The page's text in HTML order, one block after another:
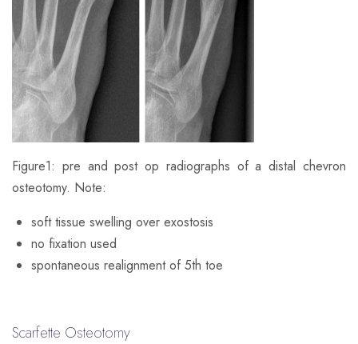
Figure1: pre and post op radiographs of a distal chevron
osteotomy. Note:
soft tissue swelling over exostosis
no fixation used
spontaneous realignment of 5th toe
Scarfette Osteotomy